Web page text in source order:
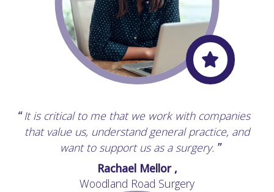
“ It is critical to me that we work with companies
that value us, understand general practice, and
want to support us as a surgery. ”
Rachael Mellor ,
Woodland Road Surgery